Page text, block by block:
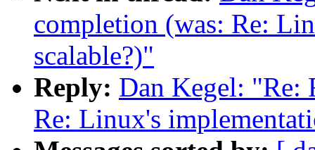
completion (was: Re:
scalable?)"
Reply: Dan Kegel: "Re:
Re: Linux's